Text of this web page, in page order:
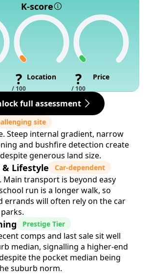
K-score
?
/ 100
Location ?
/ 100
Price
full assessment
site
Steep internal gradient, narrow
and bushfire detection create
generous land size.
& Lifestyle Car-dependent
Main transport is beyond easy
run is a longer walk, so
errands will often rely on the car
Prestige Tier
comps and last sale sit well
median, signalling a higher-end
the pocket median being
suburb norm.